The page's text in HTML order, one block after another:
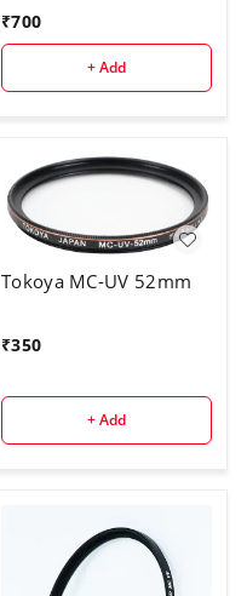
₹700
+ Add
Tokoya MC-UV 52mm
₹350
+ Add